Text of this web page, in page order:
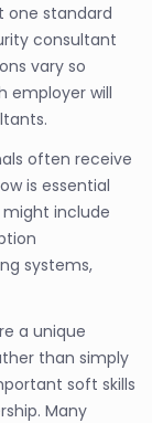
one standard
consultant
vary so
employer will
often receive
is essential
might include
systems,
a unique
than simply
soft skills
Many